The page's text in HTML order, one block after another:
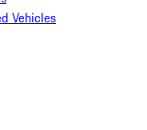
Vehicles